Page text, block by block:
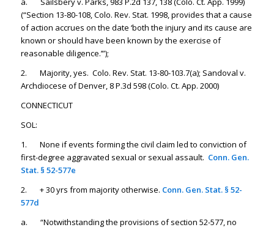
(“Section 13-80-108, Colo. Rev. Stat. 1998, provides that a cause
of action accrues on the date ‘both the injury and its cause are
known or should have been known by the exercise of
reasonable diligence.’”);
2. Majority, yes. Colo. Rev. Stat. 13-80-103.7(a); Sandoval v.
Archdiocese of Denver, 8 P.3d 598 (Colo. Ct. App. 2000)
CONNECTICUT
SOL:
1. None if events forming the civil claim led to conviction of
first-degree aggravated sexual or sexual assault. Conn. Gen.
Stat. § 52-577e
2. + 30 yrs from majority otherwise. Conn. Gen. Stat. § 52-
577d
a. “Notwithstanding the provisions of section 52-577, no